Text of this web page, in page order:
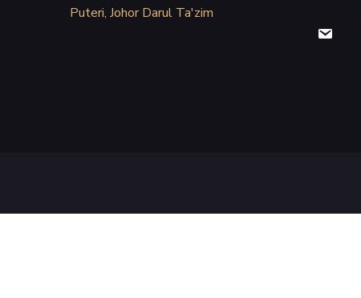
Puteri, Johor Darul Ta'zim